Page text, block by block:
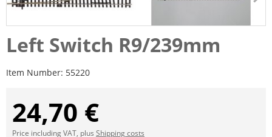
Left Switch R9/239mm
Item Number: 55220
24,70 €
Price including VAT, plus Shipping costs